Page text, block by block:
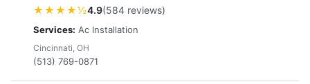
★★★★½4.9(584 reviews)
Services: Ac Installation
Cincinnati, OH
(513) 769-0871